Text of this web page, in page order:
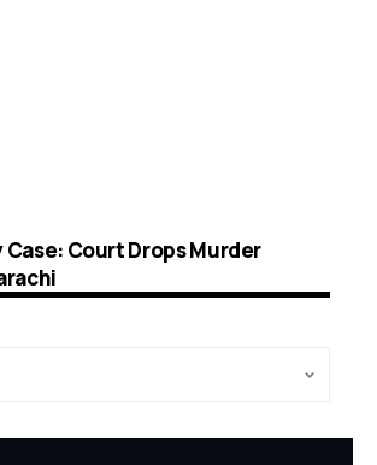
Case: Court Drops Murder